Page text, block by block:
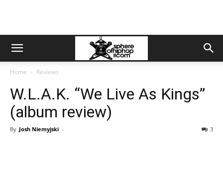
Home Reviews
W.L.A.K. “We Live As Kings”
(album review)
By Josh Niemyjski - 3